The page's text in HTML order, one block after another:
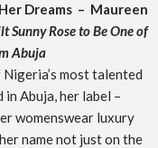
Dreams – Maureen
Sunny Rose to Be One of
Abuja
most talented
Abuja, her label –
womenswear luxury
name not just on the